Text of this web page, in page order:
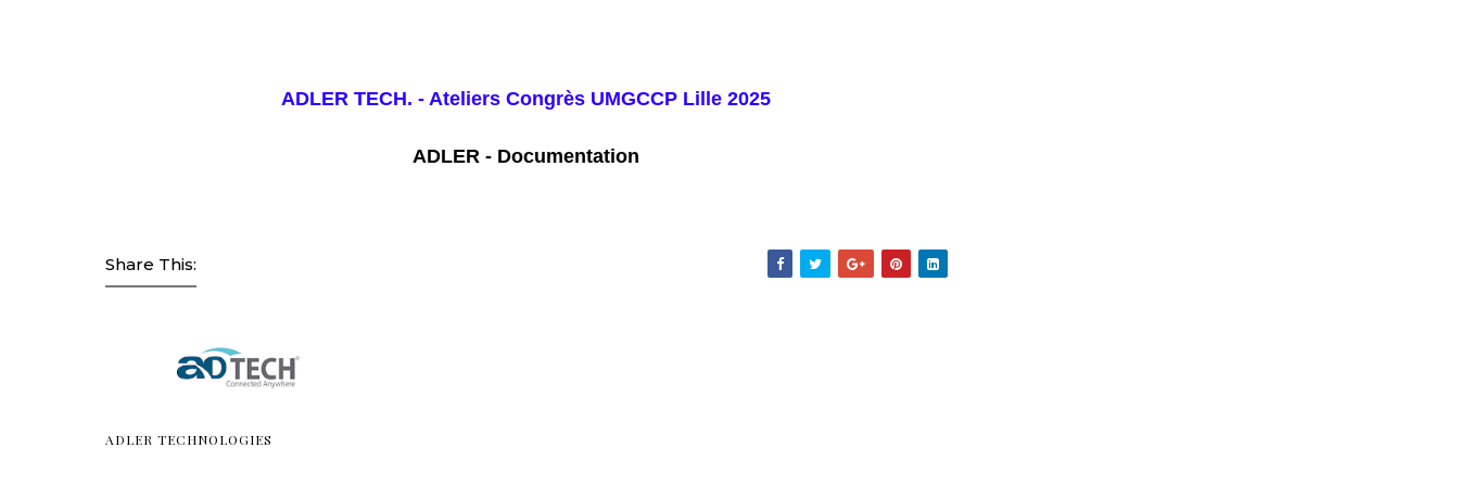
ADLER TECH.- Ateliers Congrès UMGCCP Lille 2025
ADLER - Documentation
Share This:
ADLER TECHNOLOGIES